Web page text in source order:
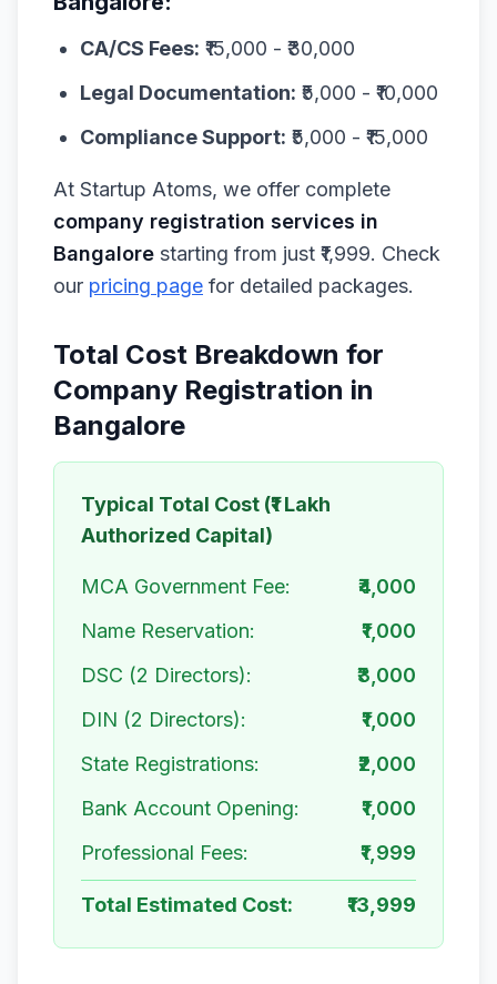
CA/CS Fees: ₹15,000 - ₹30,000
Legal Documentation: ₹5,000 - ₹10,000
Compliance Support: ₹5,000 - ₹15,000
At Startup Atoms, we offer complete
company registration services in
Bangalore starting from just ₹1,999. Check
our pricing page for detailed packages.
Total Cost Breakdown for
Company Registration in
Bangalore
Typical Total Cost (₹1 Lakh
Authorized Capital)
MCA Government Fee:
₹4,000
Name Reservation:
₹1,000
DSC (2 Directors):
₹3,000
DIN (2 Directors):
₹1,000
State Registrations:
₹2,000
Bank Account Opening:
₹1,000
Professional Fees:
₹1,999
Total Estimated Cost: ₹13,999